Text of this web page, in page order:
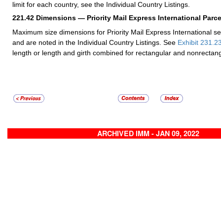
limit for each country, see the Individual Country Listings.
221.42 Dimensions — Priority Mail Express International
Maximum size dimensions for Priority Mail Express International
and are noted in the Individual Country Listings. See Exhibit
length or length and girth combined for rectangular and
ARCHIVED IMM - JAN 09, 2022